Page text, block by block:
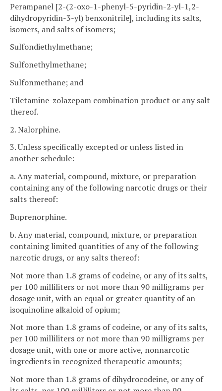
Perampanel [2-(2-oxo-1-phenyl-5-pyridin-2-yl-1,2-
dihydropyridin-3-yl) benxonitrile], including its salts,
isomers, and salts of isomers;
Sulfondiethylmethane;
Sulfonethylmethane;
Sulfonmethane; and
Tiletamine-zolazepam combination product or any salt
thereof.
2. Nalorphine.
3. Unless specifically excepted or unless listed in
another schedule:
a. Any material, compound, mixture, or preparation
containing any of the following narcotic drugs or their
salts thereof:
Buprenorphine.
b. Any material, compound, mixture, or preparation
containing limited quantities of any of the following
narcotic drugs, or any salts thereof:
Not more than 1.8 grams of codeine, or any of its salts,
per 100 milliliters or not more than 90 milligrams per
dosage unit, with an equal or greater quantity of an
isoquinoline alkaloid of opium;
Not more than 1.8 grams of codeine, or any of its salts,
per 100 milliliters or not more than 90 milligrams per
dosage unit, with one or more active, nonnarcotic
ingredients in recognized therapeutic amounts;
Not more than 1.8 grams of dihydrocodeine, or any of